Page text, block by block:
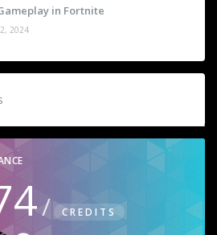
in Fortnite
2024
CREDITS